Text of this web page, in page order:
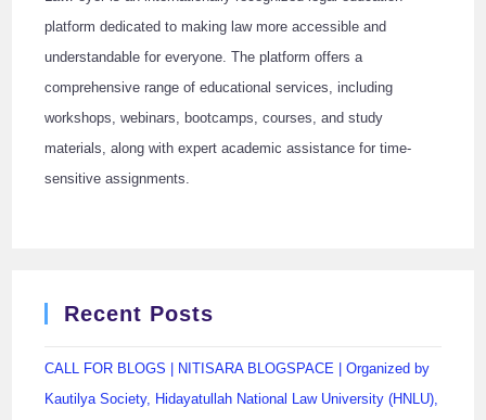
platform dedicated to making law more accessible and
understandable for everyone. The platform offers a
comprehensive range of educational services, including
workshops, webinars, bootcamps, courses, and study
materials, along with expert academic assistance for time-
sensitive assignments.
Recent Posts
CALL FOR BLOGS | NITISARA BLOGSPACE | Organized by
Kautilya Society, Hidayatullah National Law University (HNLU),